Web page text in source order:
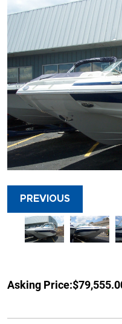
PREVIOUS
Asking Price: